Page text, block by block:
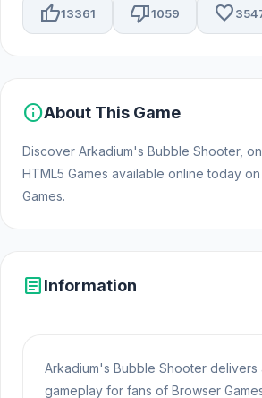
thumb_up13361 thumb_down1059 favorite
infoAbout This Game
Discover Arkadium's Bubble Shooter,
HTML5 Games available online today on
Games.
articleInformation
Arkadium's Bubble Shooter delivers
gameplay for fans of Browser